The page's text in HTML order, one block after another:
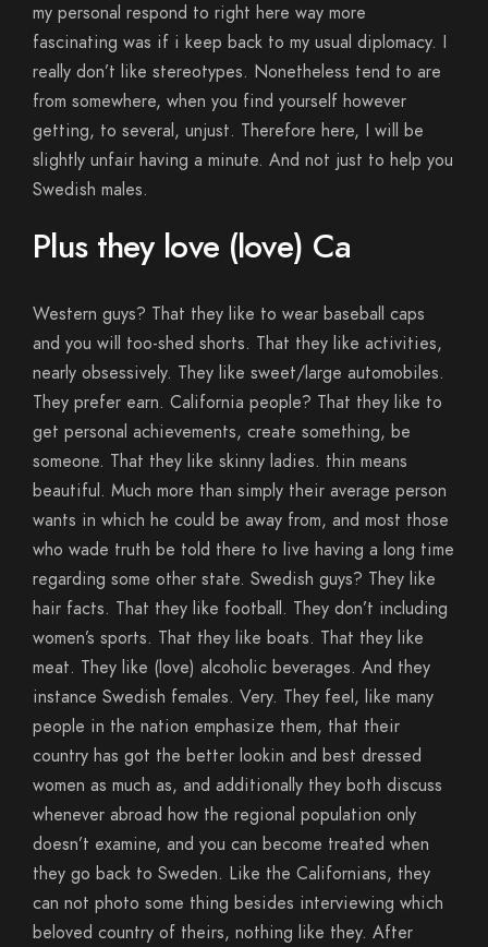
my personal respond to right here way more
fascinating was if i keep back to my usual diplomacy. I
really don’t like stereotypes. Nonetheless tend to are
from somewhere, when you find yourself however
getting, to several, unjust. Therefore here, I will be
slightly unfair having a minute. And not just to help you
Swedish males.
Plus they love (love) Ca
Western guys? That they like to wear baseball caps
and you will too-shed shorts. That they like activities,
nearly obsessively. They like sweet/large automobiles.
They prefer earn. California people? That they like to
get personal achievements, create something, be
someone. That they like skinny ladies. thin means
beautiful. Much more than simply their average person
wants in which he could be away from, and most those
who wade truth be told there to live having a long time
regarding some other state. Swedish guys? They like
hair facts. That they like football. They don’t including
women’s sports. That they like boats. That they like
meat. They like (love) alcoholic beverages. And they
instance Swedish females. Very. They feel, like many
people in the nation emphasize them, that their
country has got the better lookin and best dressed
women as much as, and additionally they both discuss
whenever abroad how the regional population only
doesn’t examine, and you can become treated when
they go back to Sweden. Like the Californians, they
can not photo some thing besides interviewing which
beloved country of theirs, nothing like they. After